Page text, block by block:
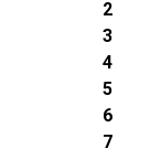
2
3
4
5
6
7